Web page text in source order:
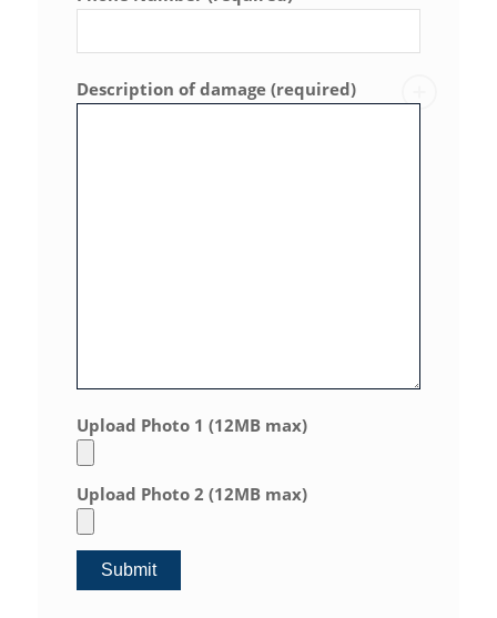
Description of damage (required)
Upload Photo 1 (12MB max)
Upload Photo 2 (12MB max)